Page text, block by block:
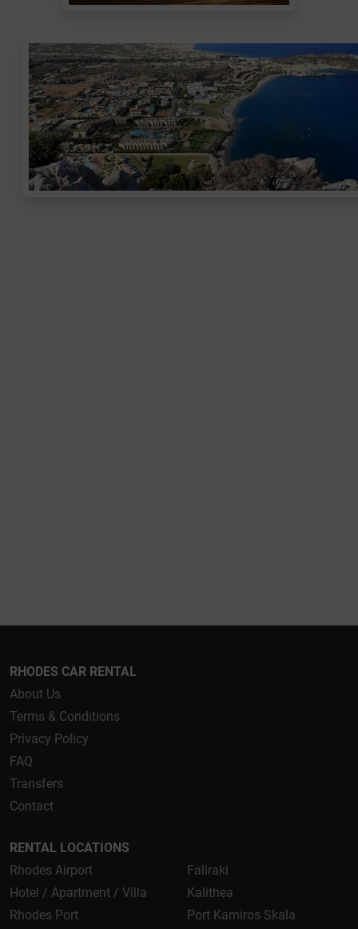
RHODES CAR RENTAL
About Us
Terms & Conditions
Privacy Policy
FAQ
Transfers
Contact
RENTAL LOCATIONS
Rhodes Airport
Hotel / Apartment / Villa
Rhodes Port
Faliraki
Kalithea
Port Kamiros Skala